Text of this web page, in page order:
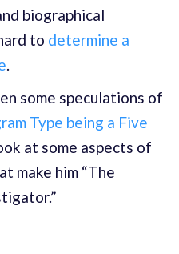
biographical
to determine a
some speculations of
Type being a Five
at some aspects of
make him “The